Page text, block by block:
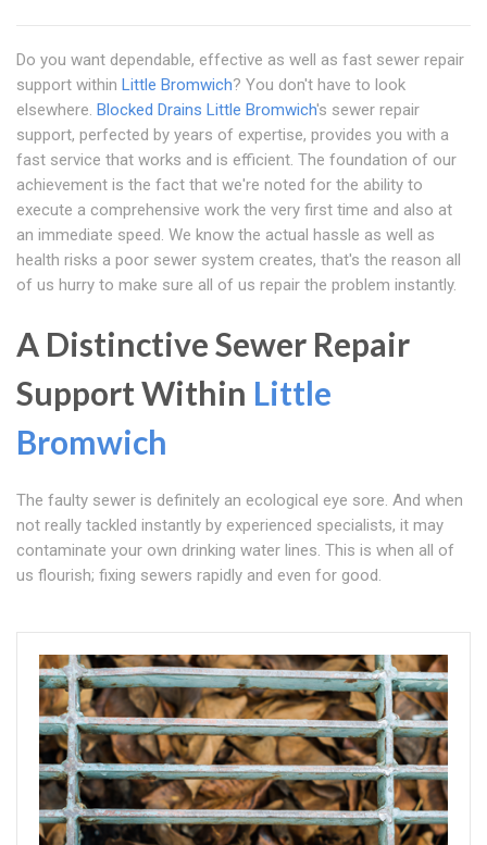
Do you want dependable, effective as well as fast sewer repair
support within Little Bromwich? You don't have to look
elsewhere. Blocked Drains Little Bromwich's sewer repair
support, perfected by years of expertise, provides you with a
fast service that works and is efficient. The foundation of our
achievement is the fact that we're noted for the ability to
execute a comprehensive work the very first time and also at
an immediate speed. We know the actual hassle as well as
health risks a poor sewer system creates, that's the reason all
of us hurry to make sure all of us repair the problem instantly.
A Distinctive Sewer Repair
Support Within Little
Bromwich
The faulty sewer is definitely an ecological eye sore. And when
not really tackled instantly by experienced specialists, it may
contaminate your own drinking water lines. This is when all of
us flourish; fixing sewers rapidly and even for good.